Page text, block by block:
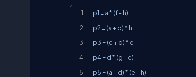
p1 = a * (f - h)
p2 = (a + b) * h
p3 = (c + d) * e
p4 = d * (g - e)
p5 = (a + d) * (e + h)